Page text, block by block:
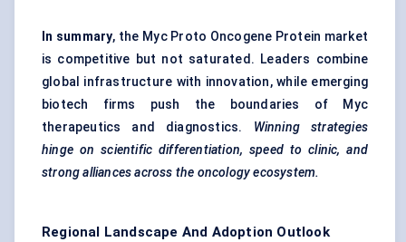
In summary, the Myc Proto Oncogene Protein market
is competitive but not saturated. Leaders combine
global infrastructure with innovation, while emerging
biotech firms push the boundaries of Myc
therapeutics and diagnostics. Winning strategies
hinge on scientific differentiation, speed to clinic, and
strong alliances across the oncology ecosystem.
Regional Landscape And Adoption Outlook